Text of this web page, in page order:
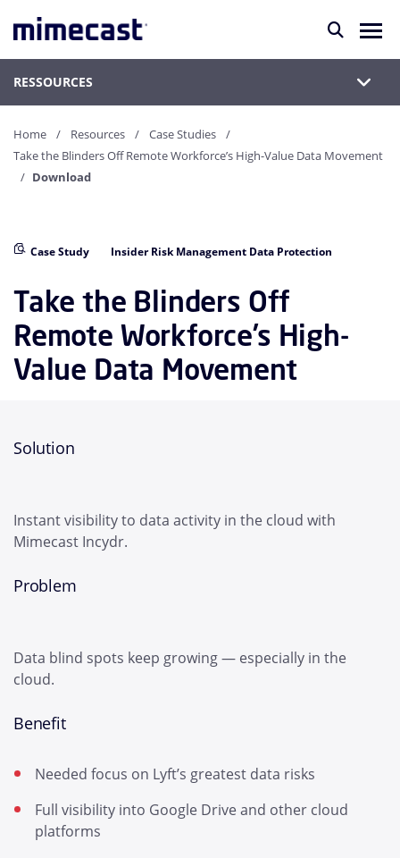
RESSOURCES
Home Resources
Case Studies
Take the Blinders Off Remote Workforce’s High-Value Data Movement
Download
Case Study Insider Risk Management Data Protection
Take the Blinders Off
Remote Workforce’s High-
Value Data Movement
Solution
Instant visibility to data activity in the cloud with
Mimecast Incydr.
Problem
Data blind spots keep growing — especially in the
cloud.
Benefit
Needed focus on Lyft’s greatest data risks
Full visibility into Google Drive and other cloud
platforms